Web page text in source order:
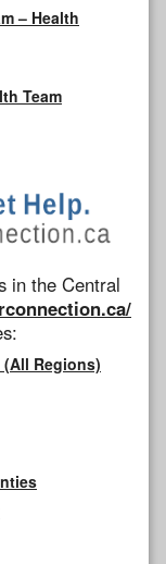
– Health
Team
in the Central
Regions)